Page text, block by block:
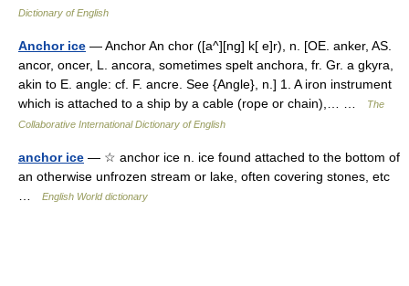
Dictionary of English
Anchor ice — Anchor An chor ([a^][ng] k[ e]r), n. [OE. anker, AS.
ancor, oncer, L. ancora, sometimes spelt anchora, fr. Gr. a gkyra,
akin to E. angle: cf. F. ancre. See {Angle}, n.] 1. A iron instrument
which is attached to a ship by a cable (rope or chain),… …
The
Collaborative International Dictionary of English
anchor ice — ☆ anchor ice n. ice found attached to the bottom of
an otherwise unfrozen stream or lake, often covering stones, etc
English World dictionary